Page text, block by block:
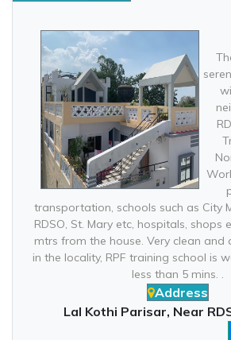
transportation, schools such as City
RDSO, St. Mary etc, hospitals, shops
mtrs from the house. Very clean and
in the locality, RPF training school is
less than 5 mins. .
Address
Lal Kothi Parisar, Near